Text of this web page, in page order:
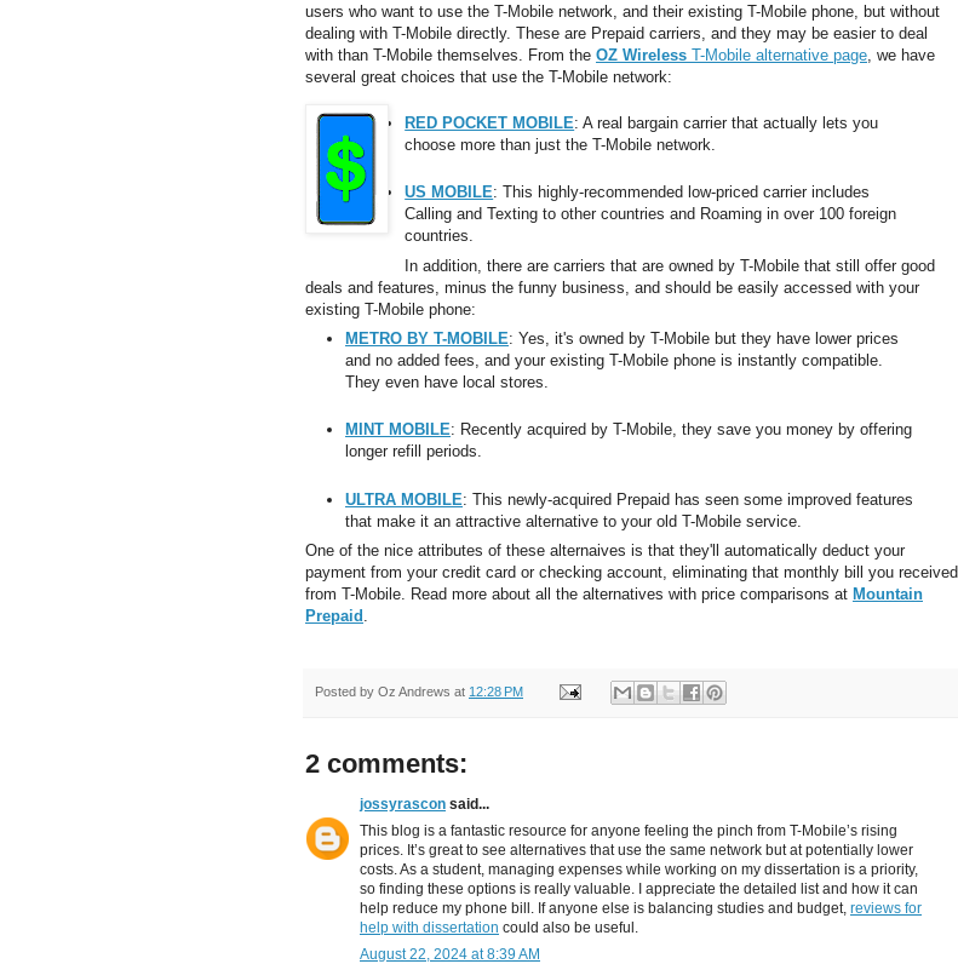
users who want to use the T-Mobile network, and their existing T-Mobile phone, but without
dealing with T-Mobile directly. These are Prepaid carriers, and they may be easier to deal
with than T-Mobile themselves. From the OZ Wireless T-Mobile alternative page , we have
several great choices that use the T-Mobile network:
RED POCKET MOBILE: A real bargain carrier that actually lets you
choose more than just the T-Mobile network.
US MOBILE: This highly-recommended low-priced carrier includes
Calling and Texting to other countries and Roaming in over 100 foreign
countries.
In addition, there are carriers that are owned by T-Mobile that still offer good
deals and features, minus the funny business, and should be easily accessed with your
existing T-Mobile phone:
METRO BY T-MOBILE: Yes, it's owned by T-Mobile but they have lower prices
and no added fees, and your existing T-Mobile phone is instantly compatible.
They even have local stores.
MINT MOBILE: Recently acquired by T-Mobile, they save you money by offering
longer refill periods.
ULTRA MOBILE: This newly-acquired Prepaid has seen some improved features
that make it an attractive alternative to your old T-Mobile service.
One of the nice attributes of these alternaives is that they'll automatically deduct your
payment from your credit card or checking account, eliminating that monthly bill you received
from T-Mobile. Read more about all the alternatives with price comparisons at Mountain
Prepaid .
Posted by Oz Andrews at 12:28 PM
2 comments:
jossyrascon said...
This blog is a fantastic resource for anyone feeling the pinch from T-Mobile’s rising
prices. It’s great to see alternatives that use the same network but at potentially lower
costs. As a student, managing expenses while working on my dissertation is a priority,
so finding these options is really valuable. I appreciate the detailed list and how it can
help reduce my phone bill. If anyone else is balancing studies and budget, reviews for
help with dissertation could also be useful.
August 22, 2024 at 8:39 AM